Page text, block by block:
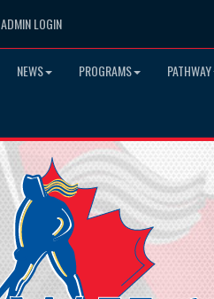
ADMIN LOGINADMIN LOGIN
NEWS PROGRAMS PATHWAY